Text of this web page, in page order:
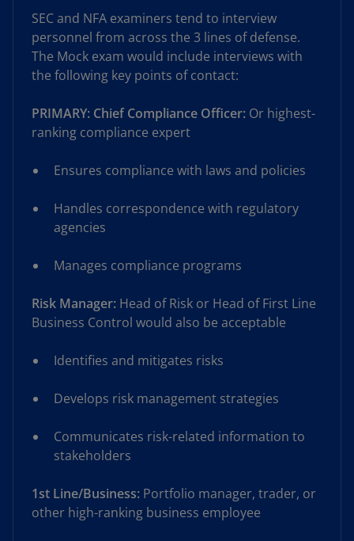
SEC and NFA examiners tend to interview
personnel from across the 3 lines of defense.
The Mock exam would include interviews with
the following key points of contact:
PRIMARY: Chief Compliance Officer: Or highest-
ranking compliance expert
Ensures compliance with laws and policies
Handles correspondence with regulatory
agencies
Manages compliance programs
Risk Manager: Head of Risk or Head of First Line
Business Control would also be acceptable
Identifies and mitigates risks
Develops risk management strategies
Communicates risk-related information to
stakeholders
1st Line/Business: Portfolio manager, trader, or
other high-ranking business employee